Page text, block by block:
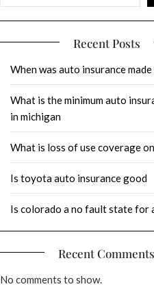
Recent Posts
When was auto insurance
What is the minimum auto
in michigan
What is loss of use coverage
Is toyota auto insurance good
Is colorado a no fault state for
Recent Comments
No comments to show.